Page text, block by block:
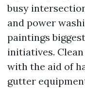
busy
and power
paintings
initiatives.
with the aid of
gutter